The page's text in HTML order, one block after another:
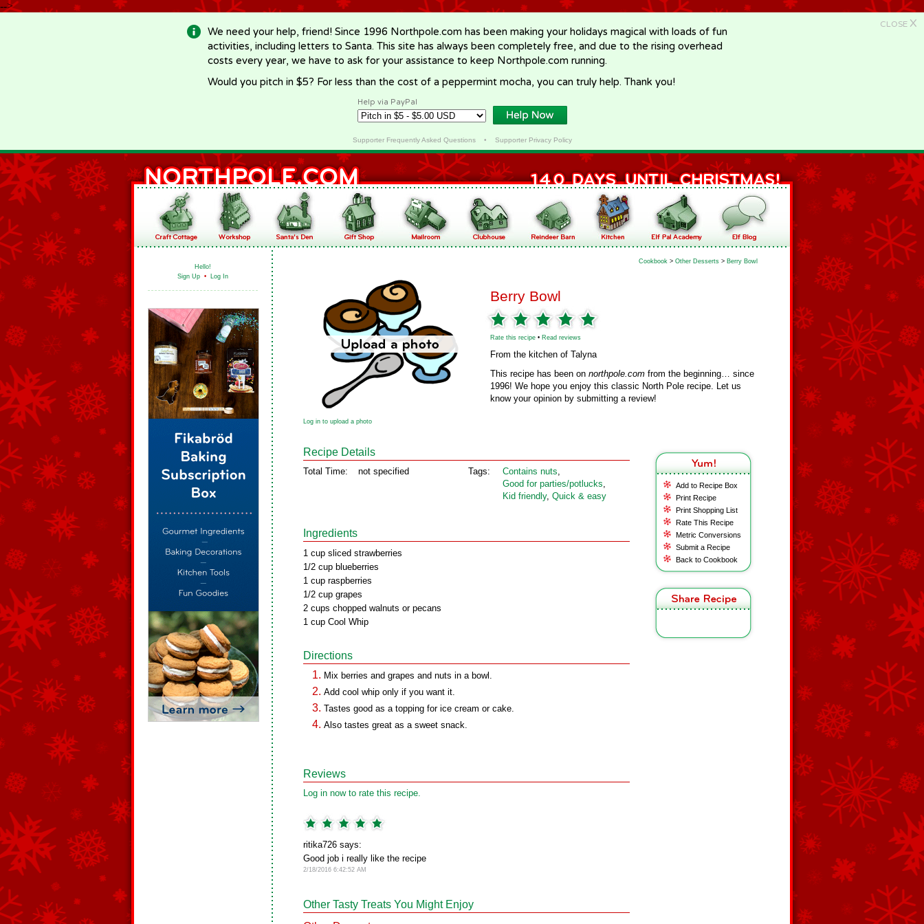
-->
CLOSE X
We need your help, friend! Since 1996 Northpole.com has been making your holidays magical with loads of fun
activities, including letters to Santa. This site has always been completely free, and due to the rising overhead
costs every year, we have to ask for your assistance to keep Northpole.com running.
Would you pitch in $5? For less than the cost of a peppermint mocha, you can truly help. Thank you!
Help via PayPal
Supporter Frequently Asked Questions• Supporter Privacy Policy
Hello!
Sign Up • Log In
Cookbook > Other Desserts > Berry Bowl
Berry Bowl
Rate this recipe • Read reviews
From the kitchen of Talyna
This recipe has been on northpole.com from the beginning… since
1996! We hope you enjoy this classic North Pole recipe. Let us
know your opinion by submitting a review!
Log in to upload a photo
Add to Recipe Box
Print Recipe
Print Shopping List
Rate This Recipe
Metric Conversions
Submit a Recipe
Back to Cookbook
Recipe Details
Total Time: not specified Tags: Contains nuts,
Good for parties/potlucks,
Kid friendly, Quick & easy
Ingredients
1 cup sliced strawberries
1/2 cup blueberries
1 cup raspberries
1/2 cup grapes
2 cups chopped walnuts or pecans
1 cup Cool Whip
Directions
Mix berries and grapes and nuts in a bowl.
Add cool whip only if you want it.
Tastes good as a topping for ice cream or cake.
Also tastes great as a sweet snack.
Reviews
Log in now to rate this recipe.
ritika726 says:
Good job i really like the recipe
2/18/2016 6:42:52 AM
Other Tasty Treats You Might Enjoy